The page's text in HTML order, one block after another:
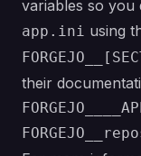
variables so
app.ini using
their